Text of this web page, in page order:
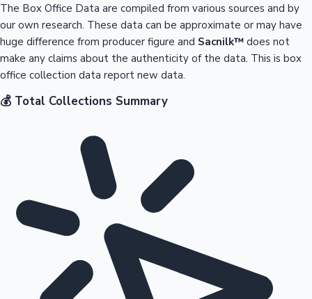
The Box Office Data are compiled from various sources and by
our own research. These data can be approximate or may have
huge difference from producer figure and Sacnilk™ does not
make any claims about the authenticity of the data. This is box
office collection data report new data.
💰 Total Collections Summary